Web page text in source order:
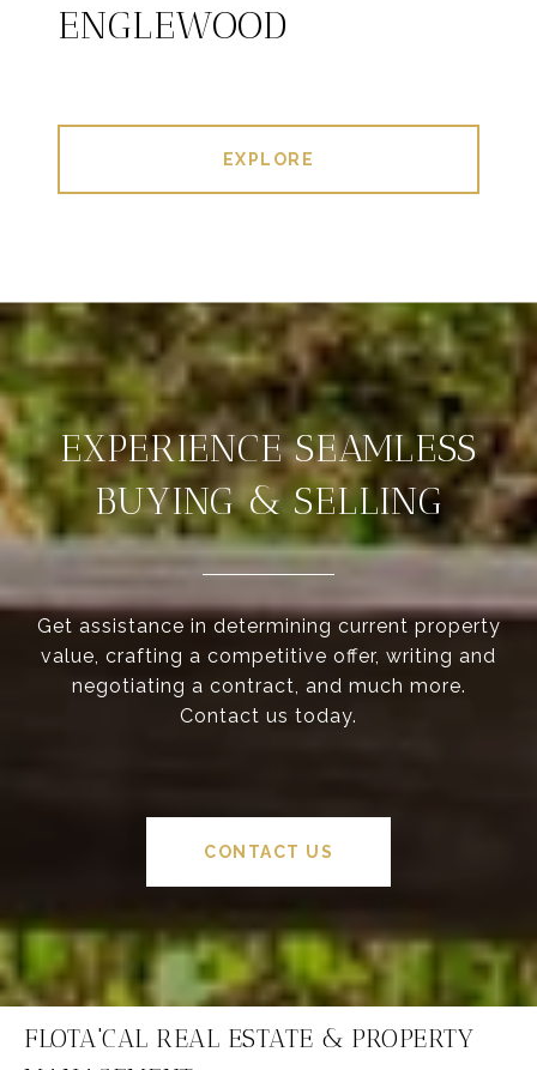
ENGLEWOOD
EXPLORE
EXPERIENCE SEAMLESS
BUYING & SELLING
Get assistance in determining current property
value, crafting a competitive offer, writing and
negotiating a contract, and much more.
Contact us today.
CONTACT US
FLOTA'CAL REAL ESTATE & PROPERTY